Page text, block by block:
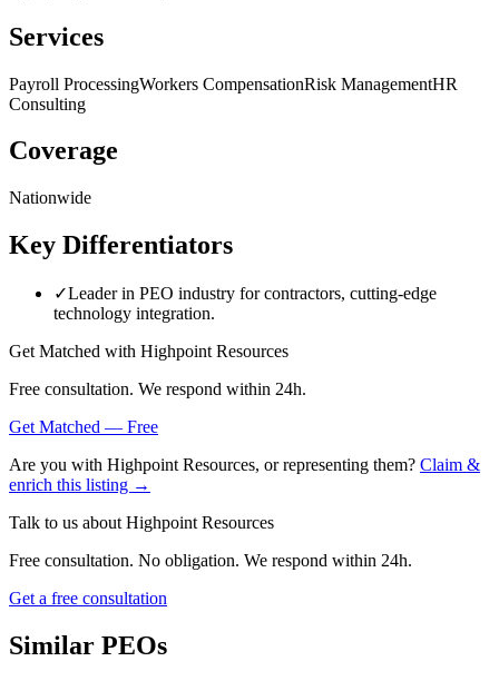
Services
Payroll ProcessingWorkers CompensationRisk ManagementHR
Consulting
Coverage
Nationwide
Key Differentiators
✓Leader in PEO industry for contractors, cutting-edge
technology integration.
Get Matched with Highpoint Resources
Free consultation. We respond within 24h.
Get Matched — Free
Are you with Highpoint Resources, or representing them? Claim &
enrich this listing →
Talk to us about Highpoint Resources
Free consultation. No obligation. We respond within 24h.
Get a free consultation
Similar PEOs